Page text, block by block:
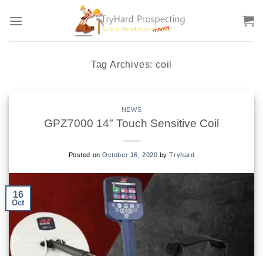
Tag Archives: coil
NEWS
GPZ7000 14″ Touch Sensitive Coil
Posted onOctober 16, 2020 byTryhard
16
Oct